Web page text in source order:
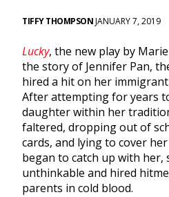
TIFFY THOMPSONJANUARY 7, 2019
Lucky, the new play by
the story of Jennifer Pan,
hired a hit on her
After attempting for years
daughter within her
faltered, dropping out of
cards, and lying to cover
began to catch up with her,
unthinkable and hired
parents in cold blood.